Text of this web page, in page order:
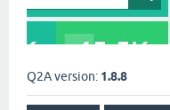
Q2A version: 1.8.8